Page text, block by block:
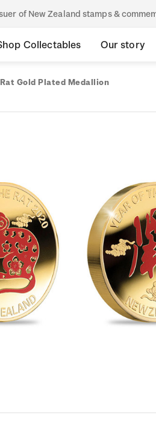
of New Zealand stamps &
Collectables Our story
Gold Plated Medallion